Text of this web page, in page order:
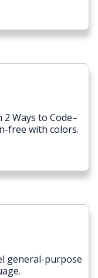
Ways to Code–
free with colors.
general-purpose